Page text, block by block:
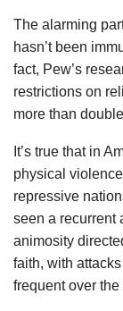
The alarming
hasn’t been
fact, Pew’s
restrictions on
more than
It’s true that in
physical
repressive
seen a recurrent
animosity
faith, with
frequent over